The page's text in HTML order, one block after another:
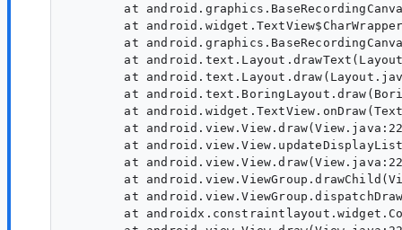
at
at
at
at
at
at
at
at
at
at
at
at
at